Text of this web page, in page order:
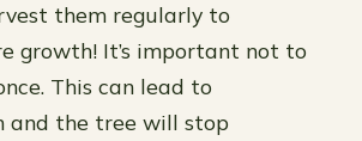
them regularly to
growth! It’s important not to
This can lead to
and the tree will stop